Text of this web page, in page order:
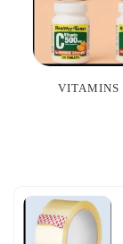
VITAMINS